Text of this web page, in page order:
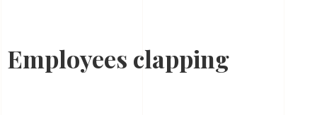
Employees clapping